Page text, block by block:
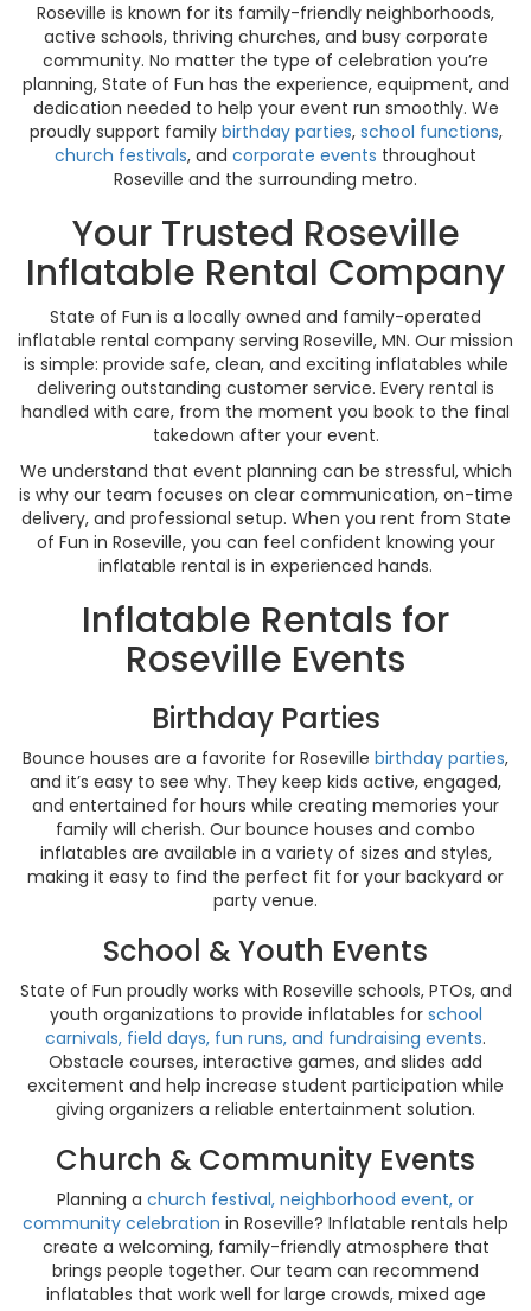
Roseville is known for its family-friendly neighborhoods,
active schools, thriving churches, and busy corporate
community. No matter the type of celebration you’re
planning, State of Fun has the experience, equipment, and
dedication needed to help your event run smoothly. We
proudly support family birthday parties, school functions,
church festivals, and corporate events throughout
Roseville and the surrounding metro.
Your Trusted Roseville
Inflatable Rental Company
State of Fun is a locally owned and family-operated
inflatable rental company serving Roseville, MN. Our mission
is simple: provide safe, clean, and exciting inflatables while
delivering outstanding customer service. Every rental is
handled with care, from the moment you book to the final
takedown after your event.
We understand that event planning can be stressful, which
is why our team focuses on clear communication, on-time
delivery, and professional setup. When you rent from State
of Fun in Roseville, you can feel confident knowing your
inflatable rental is in experienced hands.
Inflatable Rentals for
Roseville Events
Birthday Parties
Bounce houses are a favorite for Roseville birthday parties,
and it’s easy to see why. They keep kids active, engaged,
and entertained for hours while creating memories your
family will cherish. Our bounce houses and combo
inflatables are available in a variety of sizes and styles,
making it easy to find the perfect fit for your backyard or
party venue.
School & Youth Events
State of Fun proudly works with Roseville schools, PTOs, and
youth organizations to provide inflatables for school
carnivals, field days, fun runs, and fundraising events.
Obstacle courses, interactive games, and slides add
excitement and help increase student participation while
giving organizers a reliable entertainment solution.
Church & Community Events
Planning a church festival, neighborhood event, or
community celebration in Roseville? Inflatable rentals help
create a welcoming, family-friendly atmosphere that
brings people together. Our team can recommend
inflatables that work well for large crowds, mixed age